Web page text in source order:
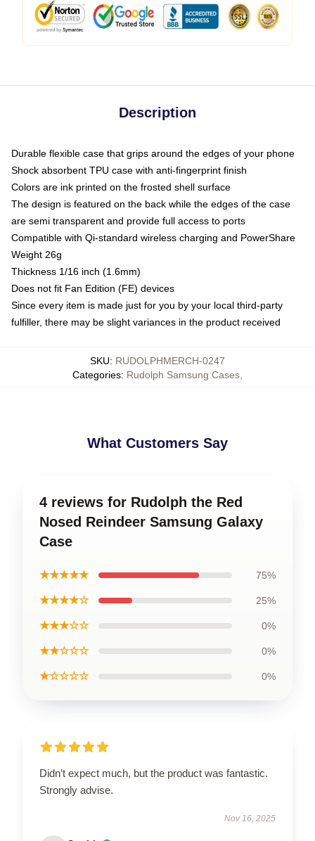
Description
Durable flexible case that grips around the edges of your phone
Shock absorbent TPU case with anti-fingerprint finish
Colors are ink printed on the frosted shell surface
The design is featured on the back while the edges of the case
are semi transparent and provide full access to ports
Compatible with Qi-standard wireless charging and PowerShare
Weight 26g
Thickness 1/16 inch (1.6mm)
Does not fit Fan Edition (FE) devices
Since every item is made just for you by your local third-party
fulfiller, there may be slight variances in the product received
SKU: RUDOLPHMERCH-0247
Categories: Rudolph Samsung Cases
What Customers Say
4 reviews for Rudolph the Red
Nosed Reindeer Samsung Galaxy
Case
★★★★★ 75%
★★★★☆ 25%
★★★☆☆ 0%
★★☆☆☆ 0%
★☆☆☆☆ 0%
Didn’t expect much, but the product was fantastic.
Strongly advise.
Nov 16, 2025